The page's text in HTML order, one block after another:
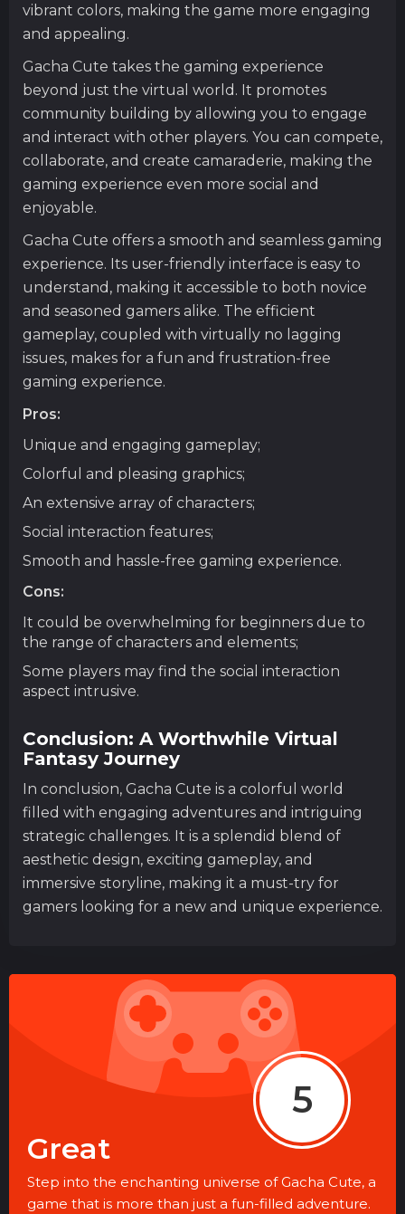
vibrant colors, making the game more engaging
and appealing.
Gacha Cute takes the gaming experience
beyond just the virtual world. It promotes
community building by allowing you to engage
and interact with other players. You can compete,
collaborate, and create camaraderie, making the
gaming experience even more social and
enjoyable.
Gacha Cute offers a smooth and seamless gaming
experience. Its user-friendly interface is easy to
understand, making it accessible to both novice
and seasoned gamers alike. The efficient
gameplay, coupled with virtually no lagging
issues, makes for a fun and frustration-free
gaming experience.
Pros:
Unique and engaging gameplay;
Colorful and pleasing graphics;
An extensive array of characters;
Social interaction features;
Smooth and hassle-free gaming experience.
Cons:
It could be overwhelming for beginners due to
the range of characters and elements;
Some players may find the social interaction
aspect intrusive.
Conclusion: A Worthwhile Virtual
Fantasy Journey
In conclusion, Gacha Cute is a colorful world
filled with engaging adventures and intriguing
strategic challenges. It is a splendid blend of
aesthetic design, exciting gameplay, and
immersive storyline, making it a must-try for
gamers looking for a new and unique experience.
5
Great
Step into the enchanting universe of Gacha Cute, a
game that is more than just a fun-filled adventure.